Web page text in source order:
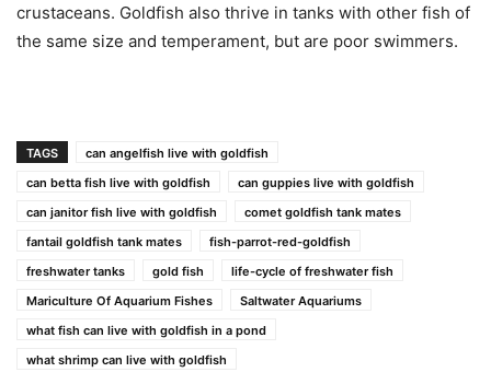
crustaceans. Goldfish also thrive in tanks with other fish of
the same size and temperament, but are poor swimmers.
TAGS
can angelfish live with goldfish
can betta fish live with goldfish
can guppies live with goldfish
can janitor fish live with goldfish
comet goldfish tank mates
fantail goldfish tank mates
fish-parrot-red-goldfish
freshwater tanks
gold fish
life-cycle of freshwater fish
Mariculture Of Aquarium Fishes
Saltwater Aquariums
what fish can live with goldfish in a pond
what shrimp can live with goldfish